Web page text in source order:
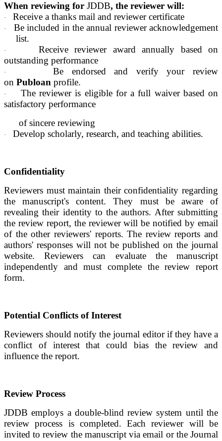
When reviewing for JDDB, the reviewer will:
· Receive a thanks mail and reviewer certificate
·
Be included in the annual reviewer acknowledgement
list.
·
Receive reviewer award annually based on
outstanding performance
·
Be endorsed and verify your review
on Publoan profile.
·
The reviewer is eligible for a full waiver based on
satisfactory performance
of sincere reviewing
· Develop scholarly, research, and teaching abilities.
Confidentiality
Reviewers must maintain their confidentiality regarding
the manuscript's content. They must be aware of
revealing their identity to the authors. After submitting
the review report, the reviewer will be notified by email
of the other reviewers' reports. The review reports and
authors' responses will not be published on the journal
website. Reviewers can evaluate the manuscript
independently and must complete the review report
form.
Potential Conflicts of Interest
Reviewers should notify the journal editor if they have a
conflict of interest that could bias the review and
influence the report.
Review Process
JDDB employs a double-blind review system until the
review process is completed. Each reviewer will be
invited to review the manuscript via email or the Journal